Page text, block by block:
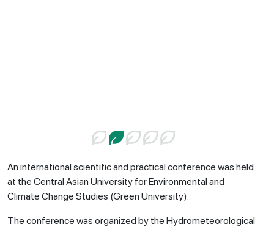
An international scientific and practical conference was held
at the Central Asian University for Environmental and
Climate Change Studies (Green University).
The conference was organized by the Hydrometeorological